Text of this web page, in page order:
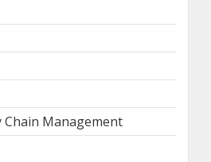
Chain Management